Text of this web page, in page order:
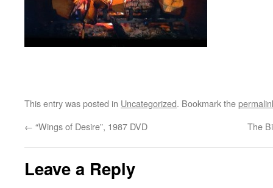
This entry was posted in Uncategorized. Bookmark the
← “Wings of Desire”, 1987 DVD The
Leave a Reply